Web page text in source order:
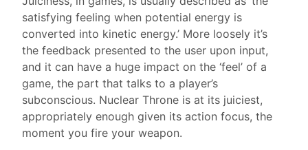
satisfying feeling when potential energy is
converted into kinetic energy.’ More loosely it’s
the feedback presented to the user upon input,
and it can have a huge impact on the ‘feel’ of a
game, the part that talks to a player’s
subconscious. Nuclear Throne is at its juiciest,
appropriately enough given its action focus, the
moment you fire your weapon.